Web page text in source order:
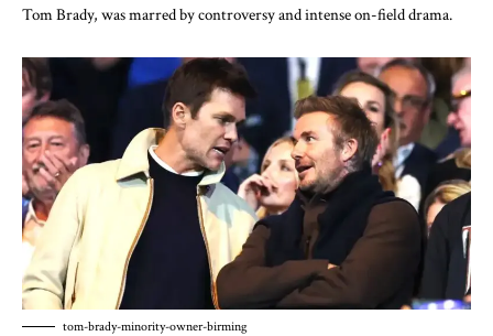
Tom Brady, was marred by controversy and intense on-field drama.
tom-brady-minority-owner-birming